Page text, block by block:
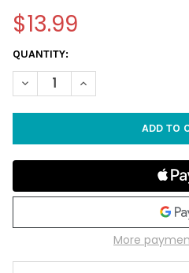
$13.99
CURRENT
STOCK:
QUANTITY:
DECREASE QUANTITY OF
INCREASE
More